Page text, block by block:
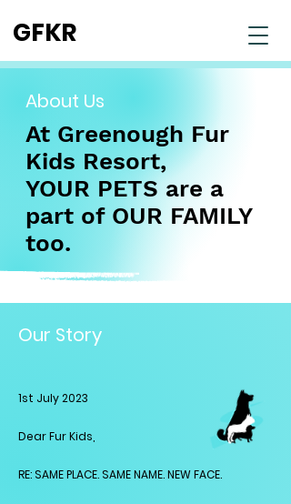
GFKR
About Us
At Greenough Fur
Kids Resort,
YOUR PETS are a
part of OUR FAMILY
too.
Our Story
1st July 2023
Dear Fur Kids,
RE: SAME PLACE. SAME NAME. NEW FACE.